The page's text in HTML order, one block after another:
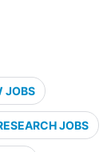
JOBS
JOBS